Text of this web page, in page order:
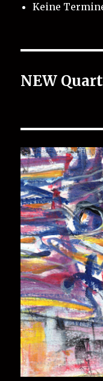
Keine
NEW